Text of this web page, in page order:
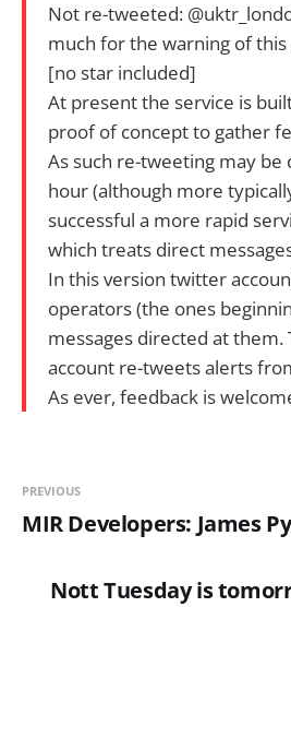
Not re-tweeted:
much for the warning of this
[no star included]
At present the service is
proof of concept to gather
As such re-tweeting may be
hour (although more
successful a more rapid
which treats direct
In this version twitter
operators (the ones
messages directed at them.
account re-tweets alerts
As ever, feedback is
PREVIOUS
MIR Developers: James
Nott Tuesday is